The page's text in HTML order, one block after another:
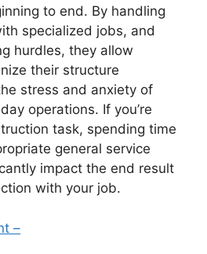
to end. By handling
specialized jobs, and
hurdles, they allow
their structure
stress and anxiety of
operations. If you’re
task, spending time
general service
impact the end result
with your job.
–